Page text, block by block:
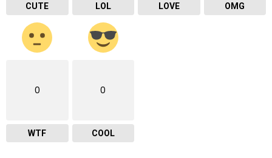
CUTE LOL LOVE OMG
0
WTF
0
COOL